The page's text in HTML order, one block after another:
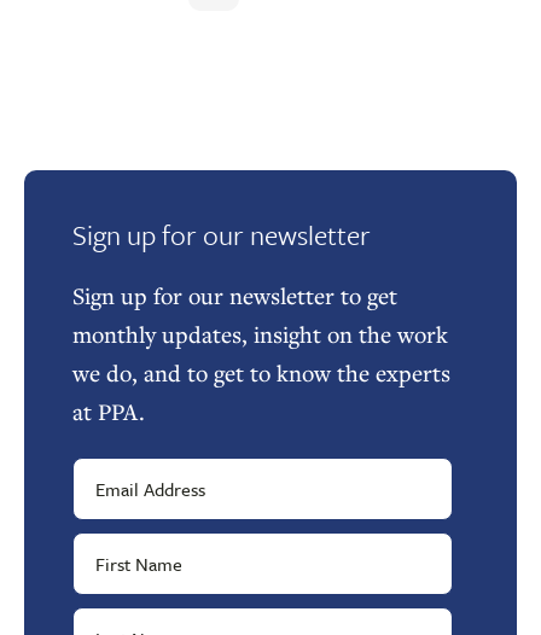
Sign up for our newsletter
Sign up for our newsletter to get
monthly updates, insight on the work
we do, and to get to know the experts
at PPA.